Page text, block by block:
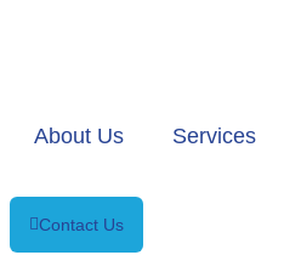
About Us Services
Contact Us